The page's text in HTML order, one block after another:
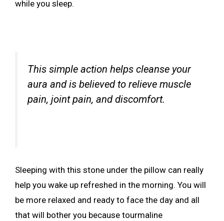
while you sleep.
This simple action helps cleanse your
aura and is believed to relieve muscle
pain, joint pain, and discomfort.
Sleeping with this stone under the pillow can really
help you wake up refreshed in the morning. You will
be more relaxed and ready to face the day and all
that will bother you because tourmaline